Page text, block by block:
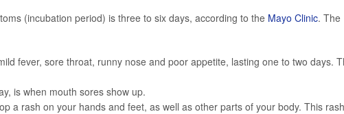
(incubation period) is three to six days, according to the Mayo Clinic. The
fever, sore throat, runny nose and poor appetite, lasting one to two days.
is when mouth sores show up.
a rash on your hands and feet, as well as other parts of your body. This rash